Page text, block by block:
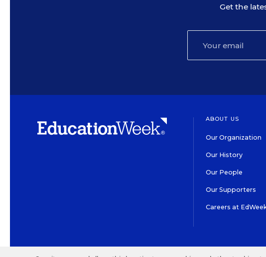
Get the
ABOUT US
Our Organization
Our History
Our People
Our Supporters
Careers at